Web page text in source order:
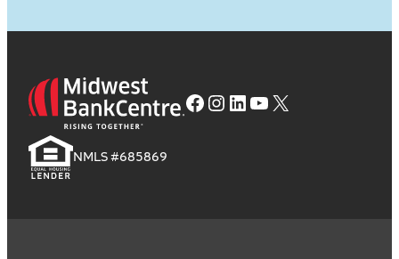
Facebook
Instagram
LinkedIn
YouTube
X
NMLS #685869